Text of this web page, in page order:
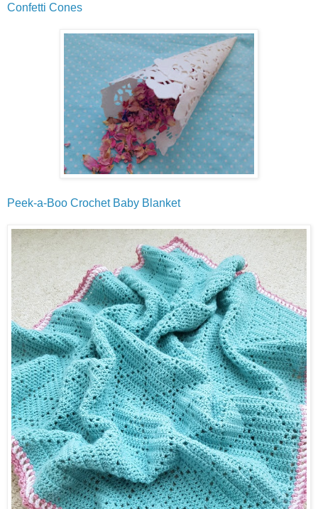
Confetti Cones
Peek-a-Boo Crochet Baby Blanket